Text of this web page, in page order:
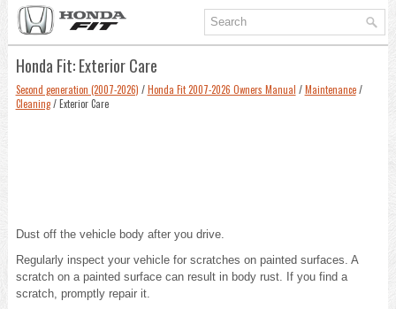
Honda Fit: Exterior Care
Second generation (2007-2026) /Honda Fit 2007-2026 Owners Manual /Maintenance/
Cleaning/ Exterior Care
Dust off the vehicle body after you drive.
Regularly inspect your vehicle for scratches on painted surfaces. A
scratch on a painted surface can result in body rust. If you find a
scratch, promptly repair it.